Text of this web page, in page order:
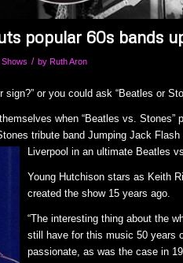
popular 60s bands
/ byRuth Aron
or you could ask “Beatles or
when “Beatles vs. Stones”
tribute band Jumping Jack Flash
Liverpool in an ultimate Beatles
Young Hutchison stars as Keith
created the show 15 years ago.
“The interesting thing about the
still have for this music 50 years
passionate, as was the case in